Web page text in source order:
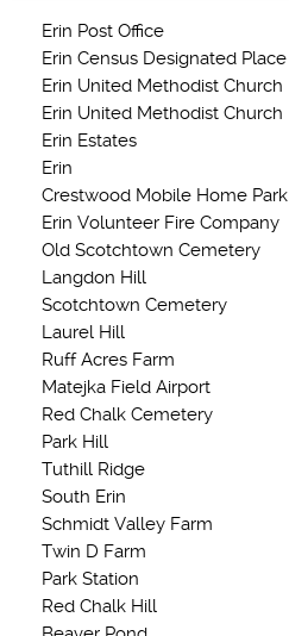
Erin Post Office
Erin Census Designated Place
Erin United Methodist Church
Erin United Methodist Church
Erin Estates
Erin
Crestwood Mobile Home Park
Erin Volunteer Fire Company
Old Scotchtown Cemetery
Langdon Hill
Scotchtown Cemetery
Laurel Hill
Ruff Acres Farm
Matejka Field Airport
Red Chalk Cemetery
Park Hill
Tuthill Ridge
South Erin
Schmidt Valley Farm
Twin D Farm
Park Station
Red Chalk Hill